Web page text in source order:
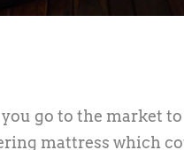
go to the market
mattress which